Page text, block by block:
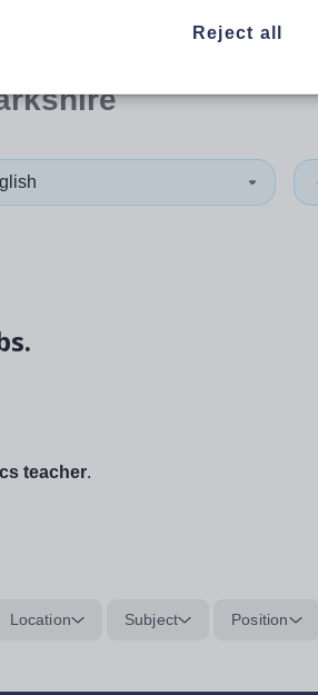
teacher.
Location Subject Position
Reject all